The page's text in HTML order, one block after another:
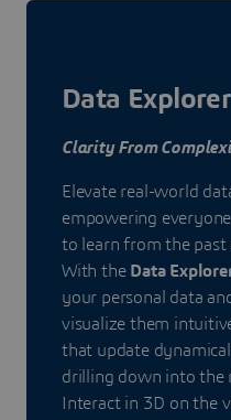
Data Explorer
Clarity From
Elevate real-world
empowering
to learn from the past
With the Data
your personal data
visualize them
that update
drilling down into the
Interact in 3D on the